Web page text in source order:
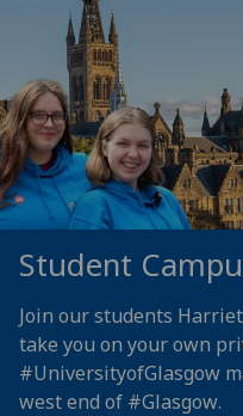
Student
Join our students
take you on your own
#UniversityofGlasgow
west end of #Glasgow.